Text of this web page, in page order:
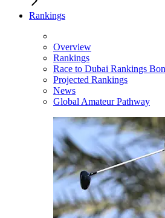
Rankings
Overview
Rankings
Race to Dubai Rankings
Projected Rankings
News
Global Amateur Pathway